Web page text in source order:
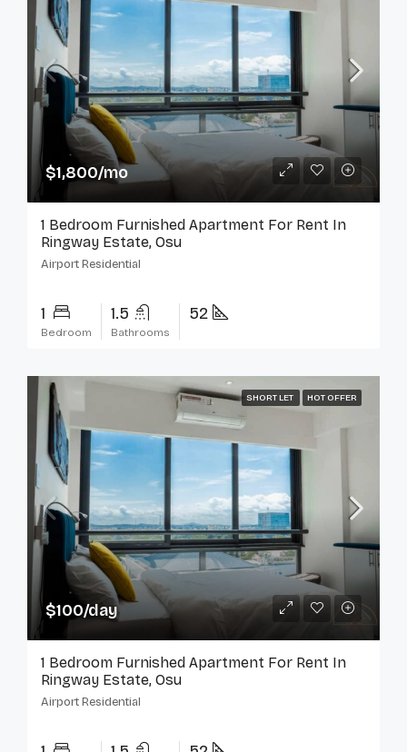
$1,800/mo
1 Bedroom Furnished Apartment For Rent In
Ringway Estate, Osu
Airport Residential
1
Bedroom
1.5
Bathrooms
52
SHORT LET HOT OFFER
$100/day
1 Bedroom Furnished Apartment For Rent In
Ringway Estate, Osu
Airport Residential